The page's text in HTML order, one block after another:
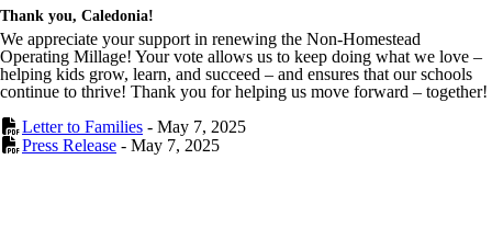
Thank you, Caledonia!
We appreciate your support in renewing the Non-Homestead
Operating Millage! Your vote allows us to keep doing what we love –
helping kids grow, learn, and succeed – and ensures that our schools
continue to thrive! Thank you for helping us move forward – together!
Letter to Families - May 7, 2025
Press Release - May 7, 2025